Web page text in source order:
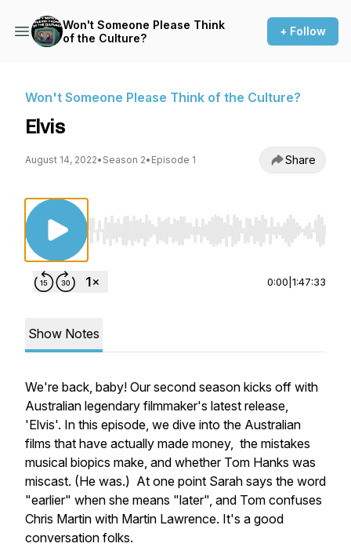
Won't Someone Please Think
of the Culture?
+ Follow
Won't Someone Please Think of the Culture?
Elvis
August 14, 2022• Season 2• Episode 1 Share
Use Left/Right to seek, Home/End to jump
0:00 1:47:33
Show Notes
We're back, baby! Our second season kicks off with
Australian legendary filmmaker's latest release,
'Elvis'. In this episode, we dive into the Australian
films that have actually made money, the mistakes
musical biopics make, and whether Tom Hanks was
miscast. (He was.) At one point Sarah says the word
"earlier" when she means "later", and Tom confuses
Chris Martin with Martin Lawrence. It's a good
conversation folks.